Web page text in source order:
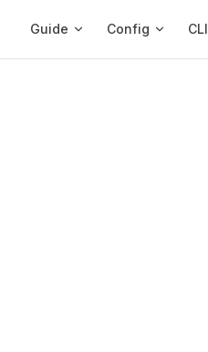
Guide Config CLI